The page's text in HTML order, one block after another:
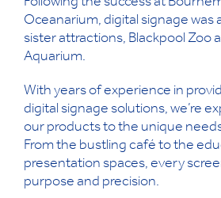
Following the success at
Oceanarium, digital signage was
sister attractions, Blackpool Zoo
Aquarium.
With years of experience in
digital signage solutions, we’re
our products to the unique
From the bustling café to the
presentation spaces, every
purpose and precision.